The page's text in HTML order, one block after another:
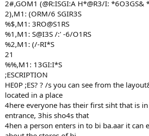
2#,GOM1 (@R:ISGI:A H*@R3/I: *6O3GS&
2),M1: (ORM/6 SGIR3S
%$,M1: 3RO@S1RS
%1,M1: S@I3S /:' -6/O1RS
%2,M1: (/-RI*S
21
%%,M1: 13GI:I*S
;ESCRIPTION
HE0P ;ES? ? /s you can see from the
located in a place
4here everyone has their first siht that is
entrance, 3his sho4s that
4hen a person enters in to bi ba.aar it can